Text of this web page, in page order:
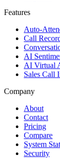
Features
Auto-
Call
AI
AI Virtual
Sales Call
Company
About
Contact
Pricing
Compare
System
Security